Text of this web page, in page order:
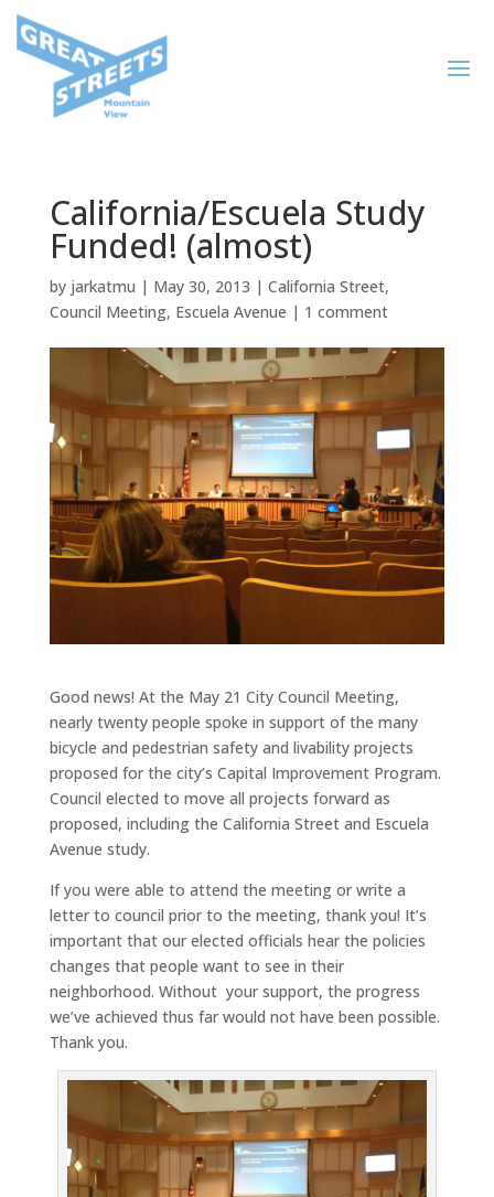
California/Escuela Study
Funded! (almost)
by jarkatmu | May 30, 2013 | California Street,
Council Meeting, Escuela Avenue | 1 comment
Good news! At the May 21 City Council Meeting,
nearly twenty people spoke in support of the many
bicycle and pedestrian safety and livability projects
proposed for the city’s Capital Improvement Program.
Council elected to move all projects forward as
proposed, including the California Street and Escuela
Avenue study.
If you were able to attend the meeting or write a
letter to council prior to the meeting, thank you! It’s
important that our elected officials hear the policies
changes that people want to see in their
neighborhood. Without your support, the progress
we’ve achieved thus far would not have been possible.
Thank you.